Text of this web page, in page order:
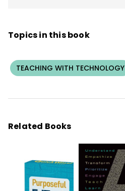
Topics in this book
TEACHING WITH TECHNOLOGY
Related Books